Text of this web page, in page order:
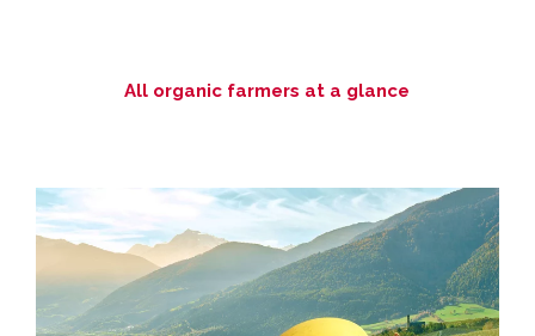
All organic farmers at a glance